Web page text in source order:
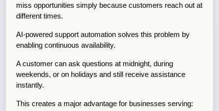
miss opportunities simply because customers reach out at
different times.
AI-powered support automation solves this problem by
enabling continuous availability.
A customer can ask questions at midnight, during
weekends, or on holidays and still receive assistance
instantly.
This creates a major advantage for businesses serving: